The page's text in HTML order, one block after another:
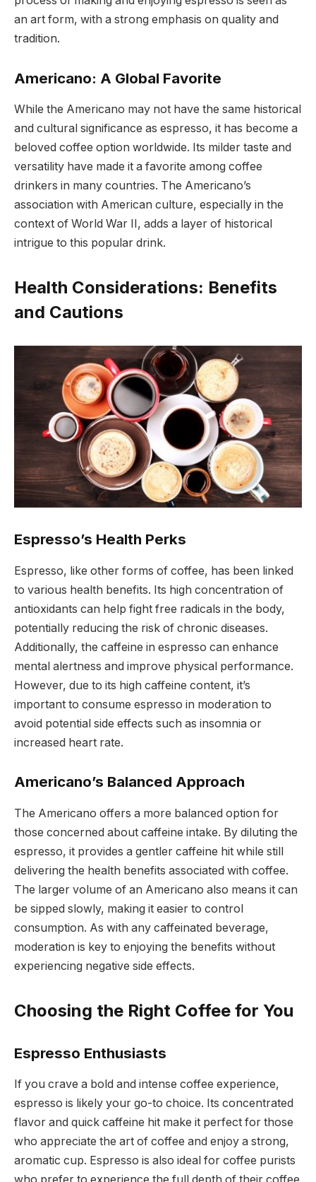
an art form, with a strong emphasis on quality and
tradition.
Americano: A Global Favorite
While the Americano may not have the same historical
and cultural significance as espresso, it has become a
beloved coffee option worldwide. Its milder taste and
versatility have made it a favorite among coffee
drinkers in many countries. The Americano’s
association with American culture, especially in the
context of World War II, adds a layer of historical
intrigue to this popular drink.
Health Considerations: Benefits
and Cautions
Espresso’s Health Perks
Espresso, like other forms of coffee, has been linked
to various health benefits. Its high concentration of
antioxidants can help fight free radicals in the body,
potentially reducing the risk of chronic diseases.
Additionally, the caffeine in espresso can enhance
mental alertness and improve physical performance.
However, due to its high caffeine content, it’s
important to consume espresso in moderation to
avoid potential side effects such as insomnia or
increased heart rate.
Americano’s Balanced Approach
The Americano offers a more balanced option for
those concerned about caffeine intake. By diluting the
espresso, it provides a gentler caffeine hit while still
delivering the health benefits associated with coffee.
The larger volume of an Americano also means it can
be sipped slowly, making it easier to control
consumption. As with any caffeinated beverage,
moderation is key to enjoying the benefits without
experiencing negative side effects.
Choosing the Right Coffee for You
Espresso Enthusiasts
If you crave a bold and intense coffee experience,
espresso is likely your go-to choice. Its concentrated
flavor and quick caffeine hit make it perfect for those
who appreciate the art of coffee and enjoy a strong,
aromatic cup. Espresso is also ideal for coffee purists